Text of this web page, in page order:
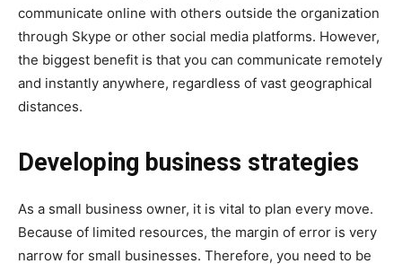
communicate online with others outside the organization
through Skype or other social media platforms. However,
the biggest benefit is that you can communicate remotely
and instantly anywhere, regardless of vast geographical
distances.
Developing business strategies
As a small business owner, it is vital to plan every move.
Because of limited resources, the margin of error is very
narrow for small businesses. Therefore, you need to be